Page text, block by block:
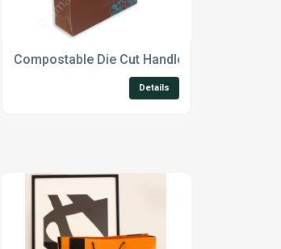
Compostable Die Cut Handle Bags
Details